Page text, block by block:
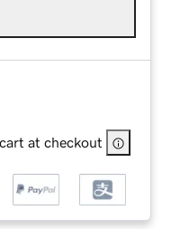
at checkout